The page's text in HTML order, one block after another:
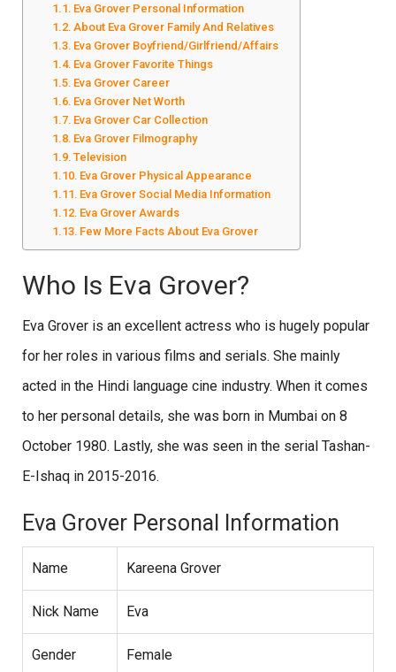
Eva Grover Personal Information
About Eva Grover Family And Relatives
Eva Grover Boyfriend/Girlfriend/Affairs
Eva Grover Favorite Things
Eva Grover Career
Eva Grover Net Worth
Eva Grover Car Collection
Eva Grover Filmography
Television
Eva Grover Physical Appearance
Eva Grover Social Media Information
Eva Grover Awards
Few More Facts About Eva Grover
Who Is Eva Grover?
Eva Grover is an excellent actress who is hugely popular
for her roles in various films and serials. She mainly
acted in the Hindi language cine industry. When it comes
to her personal details, she was born in Mumbai on 8
October 1980. Lastly, she was seen in the serial Tashan-
E-Ishaq in 2015-2016.
Eva Grover Personal Information
Name Kareena Grover
Nick Name Eva
Gender Female